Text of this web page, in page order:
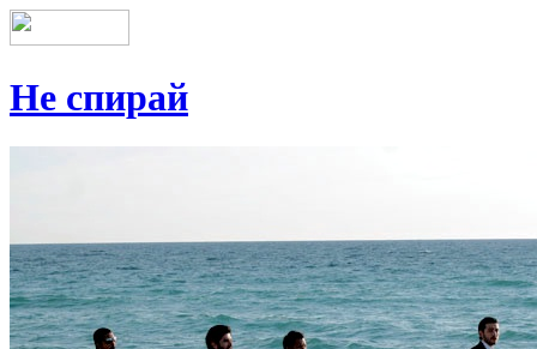
Не спирай